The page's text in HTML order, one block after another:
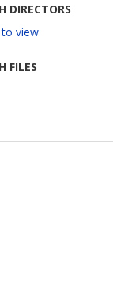
DIRECTORS
to view
FILES